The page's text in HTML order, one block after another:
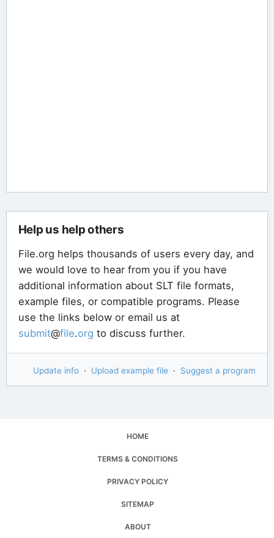
Help us help others
File.org helps thousands of users every day, and
we would love to hear from you if you have
additional information about SLT file formats,
example files, or compatible programs. Please
use the links below or email us at
submit@file.org to discuss further.
Update info · Upload example file · Suggest a program
HOME
TERMS & CONDITIONS
PRIVACY POLICY
SITEMAP
ABOUT